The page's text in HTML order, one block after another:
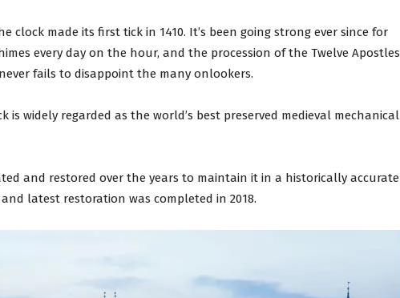
clock made its first tick in 1410. It’s been going strong ever since for
every day on the hour, and the procession of the Twelve Apostles
fails to disappoint the many onlookers.
is widely regarded as the world’s best preserved medieval mechanical
and restored over the years to maintain it in a historically accurate
latest restoration was completed in 2018.